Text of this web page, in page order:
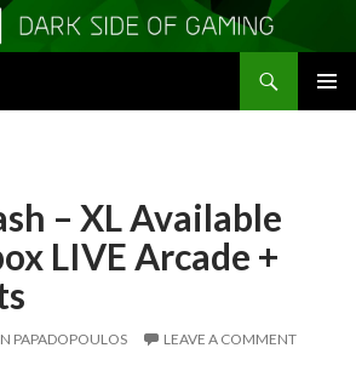
– XL Available
LIVE Arcade +
PAPADOPOULOS LEAVE A COMMENT